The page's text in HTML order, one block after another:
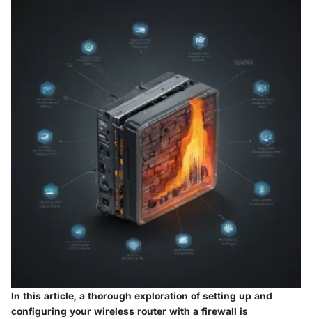
In this article, a thorough exploration of setting up and
configuring your wireless router with a firewall is